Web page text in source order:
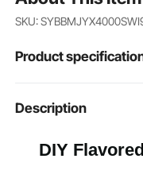
SKU:
Product
Item Model
Number
Mould Number
Description
DIY